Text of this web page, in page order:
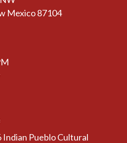
Mexico 87104
Pueblo Cultural